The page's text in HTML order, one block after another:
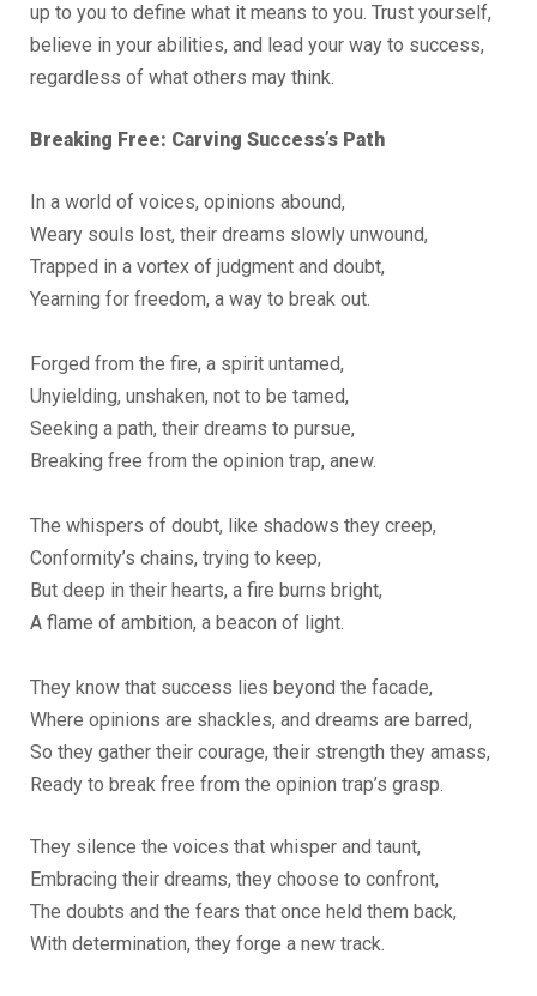
up to you to define what it means to you. Trust yourself,
believe in your abilities, and lead your way to success,
regardless of what others may think.
Breaking Free: Carving Success’s Path
In a world of voices, opinions abound,
Weary souls lost, their dreams slowly unwound,
Trapped in a vortex of judgment and doubt,
Yearning for freedom, a way to break out.
Forged from the fire, a spirit untamed,
Unyielding, unshaken, not to be tamed,
Seeking a path, their dreams to pursue,
Breaking free from the opinion trap, anew.
The whispers of doubt, like shadows they creep,
Conformity’s chains, trying to keep,
But deep in their hearts, a fire burns bright,
A flame of ambition, a beacon of light.
They know that success lies beyond the facade,
Where opinions are shackles, and dreams are barred,
So they gather their courage, their strength they amass,
Ready to break free from the opinion trap’s grasp.
They silence the voices that whisper and taunt,
Embracing their dreams, they choose to confront,
The doubts and the fears that once held them back,
With determination, they forge a new track.